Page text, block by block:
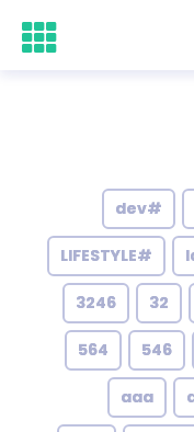
#dev
#LIFESTYLE
32
3246
546
564
aaa